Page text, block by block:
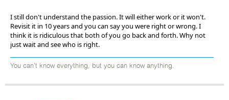
I still don't understand the passion. It will either work or it won't.
Revisit it in 10 years and you can say you were right or wrong. I
think it is ridiculous that both of you go back and forth. Why not
just wait and see who is right.
You can't know everything, but you can know anything.